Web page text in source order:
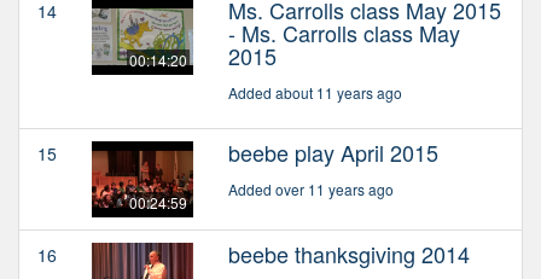
14
00:14:20
Ms. Carrolls class May 2015
- Ms. Carrolls class May
2015
Added about 11 years ago
15
00:24:59
beebe play April 2015
Added over 11 years ago
16 beebe thanksgiving 2014